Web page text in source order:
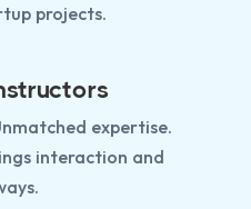
projects.
expertise.
interaction and